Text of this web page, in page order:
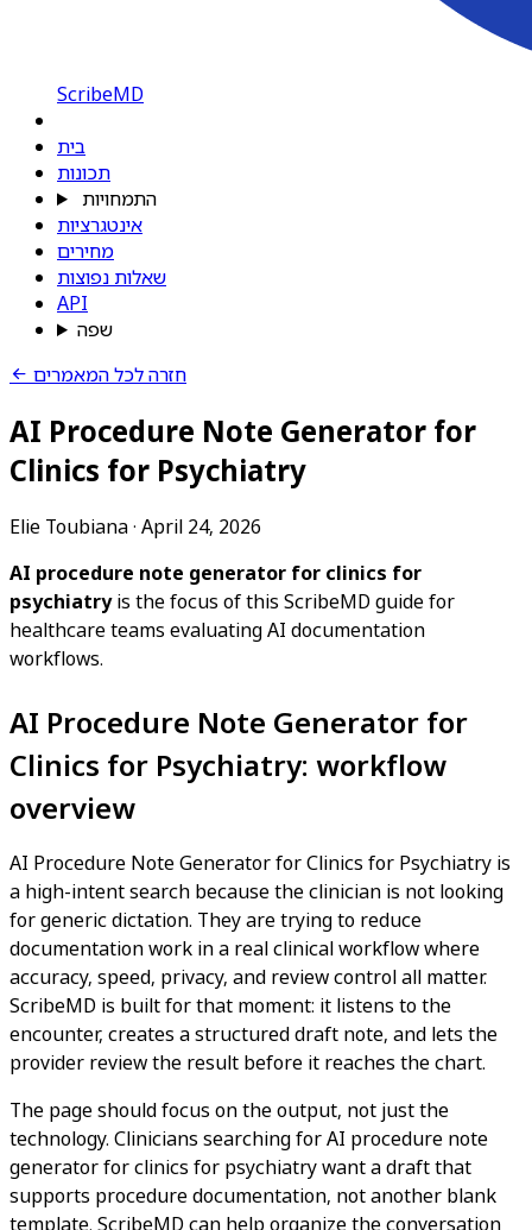
ScribeMD
בית
תכונות
התמחויות
אינטגרציות
מחירים
שאלות נפוצות
API
שפה
חזרה לכל המאמרים
AI Procedure Note Generator for
Clinics for Psychiatry
Elie Toubiana· April 24, 2026
AI procedure note generator for clinics for
psychiatryis the focus of this ScribeMD guide for
healthcare teams evaluating AI documentation
workflows.
AI Procedure Note Generator for
Clinics for Psychiatry: workflow
overview
AI Procedure Note Generator for Clinics for Psychiatry is
a high-intent search because the clinician is not looking
for generic dictation. They are trying to reduce
documentation work in a real clinical workflow where
accuracy, speed, privacy, and review control all matter.
ScribeMD is built for that moment: it listens to the
encounter, creates a structured draft note, and lets the
provider review the result before it reaches the chart.
The page should focus on the output, not just the
technology. Clinicians searching for AI procedure note
generator for clinics for psychiatry want a draft that
supports procedure documentation, not another blank
template. ScribeMD can help organize the conversation